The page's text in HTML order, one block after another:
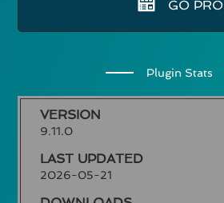
GO PRO
Plugin Stats
VERSION
9.11.0
LAST UPDATED
2026-05-21